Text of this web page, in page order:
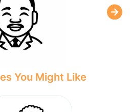
You Might Like